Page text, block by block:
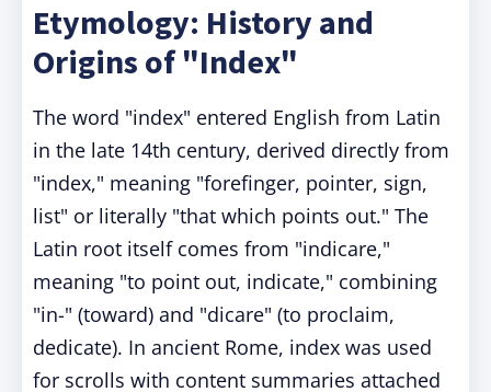
Etymology: History and
Origins of "Index"
The word "index" entered English from Latin
in the late 14th century, derived directly from
"index," meaning "forefinger, pointer, sign,
list" or literally "that which points out." The
Latin root itself comes from "indicare,"
meaning "to point out, indicate," combining
"in-" (toward) and "dicare" (to proclaim,
dedicate). In ancient Rome, index was used
for scrolls with content summaries attached